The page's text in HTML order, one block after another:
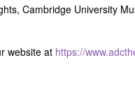
Cambridge University
website at https://